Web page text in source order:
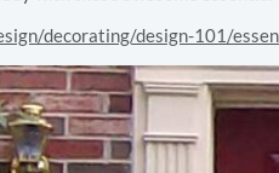
decorating/design-101/